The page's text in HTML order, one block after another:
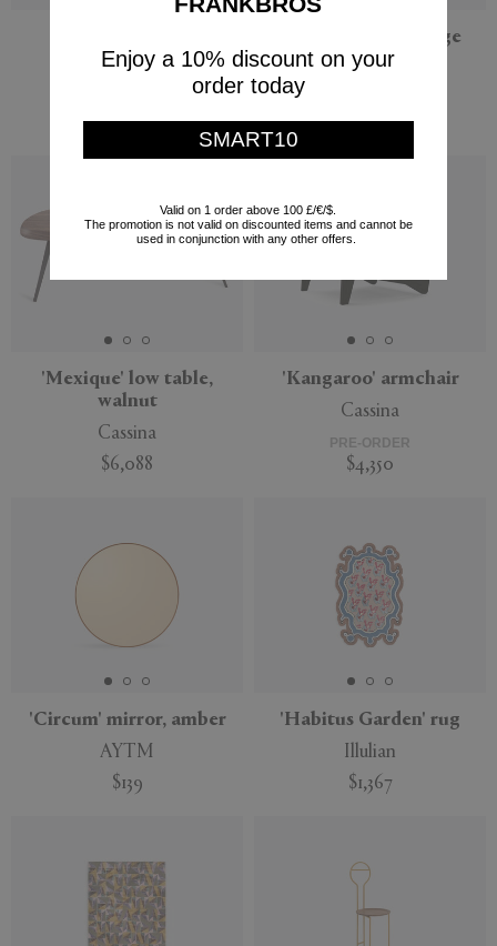
Viccarbe
'Big Big Chair', beige
NORR11
$4,400
'Mexique' low table,
walnut
Cassina
$6,088
'Kangaroo' armchair
Cassina
PRE-ORDER
$4,350
'Circum' mirror, amber
AYTM
$139
'Habitus Garden' rug
Illulian
$1,367
Enjoy a 10% discount on your
order today
SMART10
Valid on 1 order above 100 £/€/$.
The promotion is not valid on discounted items and cannot be
used in conjunction with any other offers.